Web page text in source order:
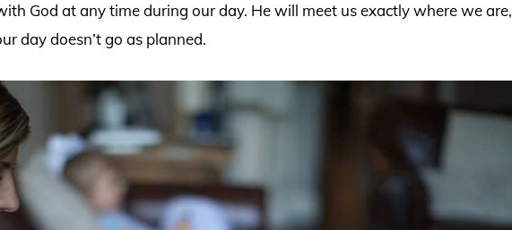
God at any time during our day. He will meet us exactly where we are,
day doesn’t go as planned.